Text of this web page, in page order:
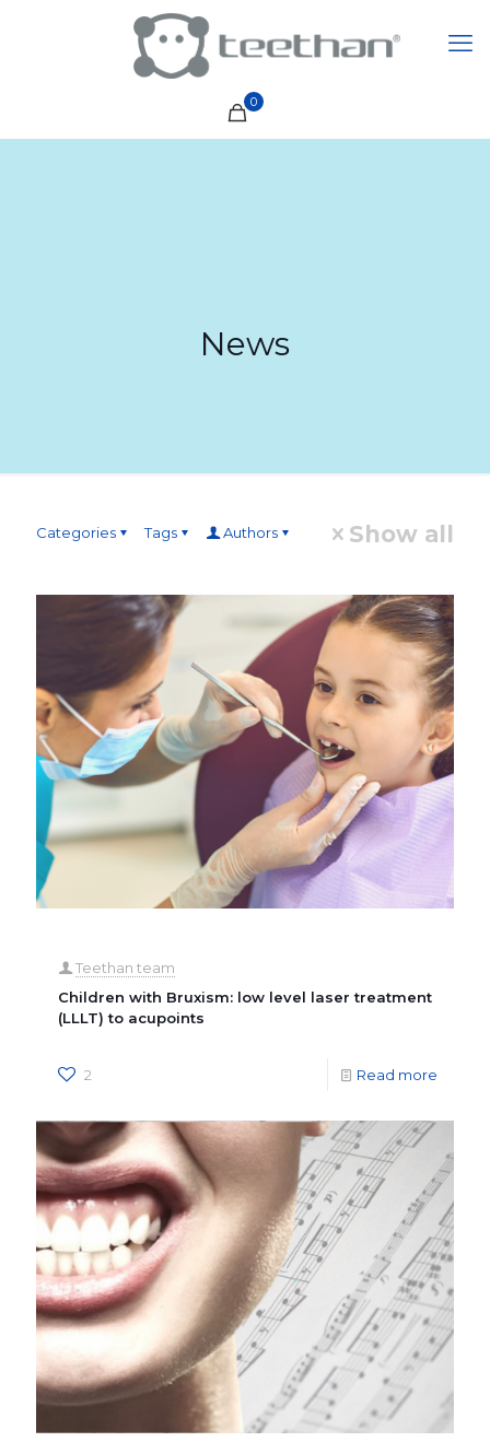
0
News
Categories Tags Authors Show all
Teethan team
Children with Bruxism: low level laser treatment
(LLLT) to acupoints
2 Read more